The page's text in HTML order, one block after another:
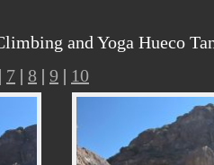
and Yoga Hueco
| 7 | 8 | 9 | 10